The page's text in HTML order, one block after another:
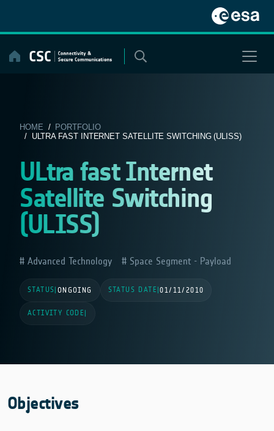
content
HOME / PORTFOLIO
/ ULTRA FAST INTERNET SATELLITE SWITCHING (ULISS)
ULtra fast Internet
Satellite Switching
(ULISS)
Advanced Technology Space Segment - Payload
STATUS ONGOING STATUS DATE |01/11/2010
ACTIVITY CODE
Objectives